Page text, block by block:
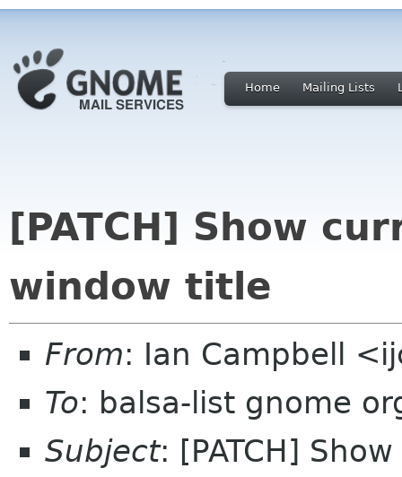
Home Mailing Lists
[PATCH] Show
window title
From: Ian Campbell
To: balsa-list gnome
Subject: [PATCH]